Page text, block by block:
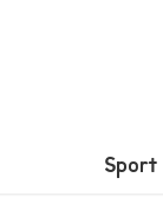
Sport